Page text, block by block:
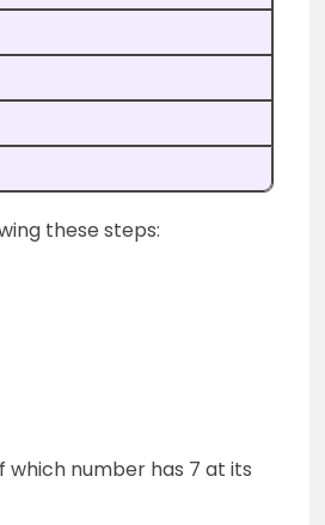
these steps:
number has 7 at its